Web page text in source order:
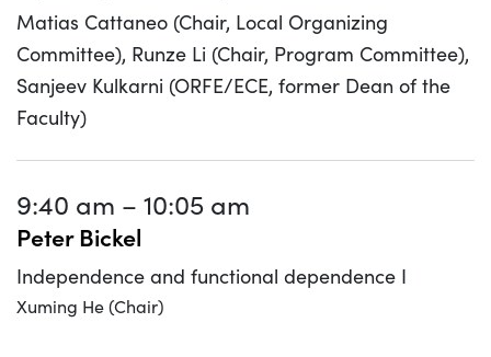
Matias Cattaneo (Chair, Local Organizing
Committee), Runze Li (Chair, Program Committee),
Sanjeev Kulkarni (ORFE/ECE, former Dean of the
Faculty)
9:40 am – 10:05 am
Peter Bickel
Independence and functional dependence I
Xuming He (Chair)